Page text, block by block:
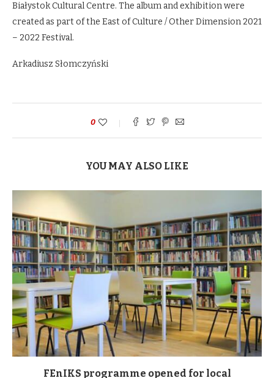
Białystok Cultural Centre. The album and exhibition were
created as part of the East of Culture / Other Dimension 2021
– 2022 Festival.
Arkadiusz Słomczyński
0
YOU MAY ALSO LIKE
FEnIKS programme opened for local